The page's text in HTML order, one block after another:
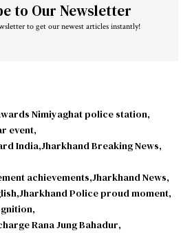
to Our Newsletter
to get our newest articles instantly!
Nimiyaghat police station
event
India Jharkhand Breaking News
achievements Jharkhand News
Jharkhand Police proud moment
Rana Jung Bahadur